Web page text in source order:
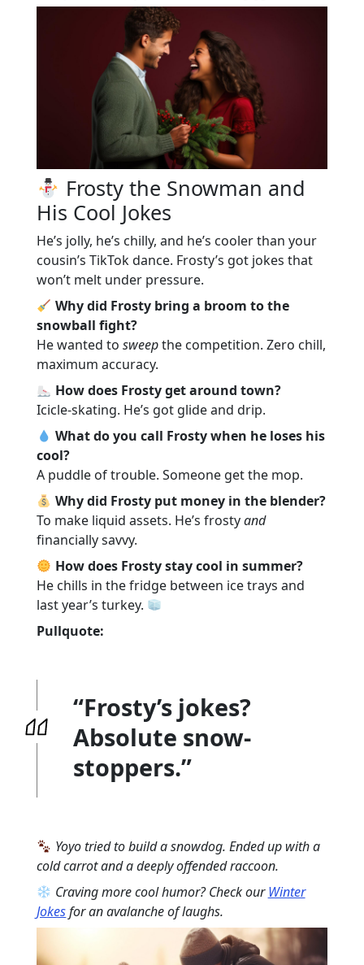
Frosty the Snowman and
His Cool Jokes
He’s jolly, he’s chilly, and he’s cooler than your
cousin’s TikTok dance. Frosty’s got jokes that
won’t melt under pressure.
Why did Frosty bring a broom to the
snowball fight?
He wanted tosweepthe competition. Zero chill,
maximum accuracy.
How does Frosty get around town?
Icicle-skating. He’s got glide and drip.
What do you call Frosty when he loses his
cool?
A puddle of trouble. Someone get the mop.
Why did Frosty put money in the blender?
To make liquid assets. He’s frostyand
financially savvy.
How does Frosty stay cool in summer?
He chills in the fridge between ice trays and
last year’s turkey.
Pullquote:
“Frosty’s jokes?
Absolute snow-
stoppers.”
Yoyo tried to build a snowdog. Ended up with a
cold carrot and a deeply offended raccoon.
Craving more cool humor? Check ourWinter
Jokesfor an avalanche of laughs.